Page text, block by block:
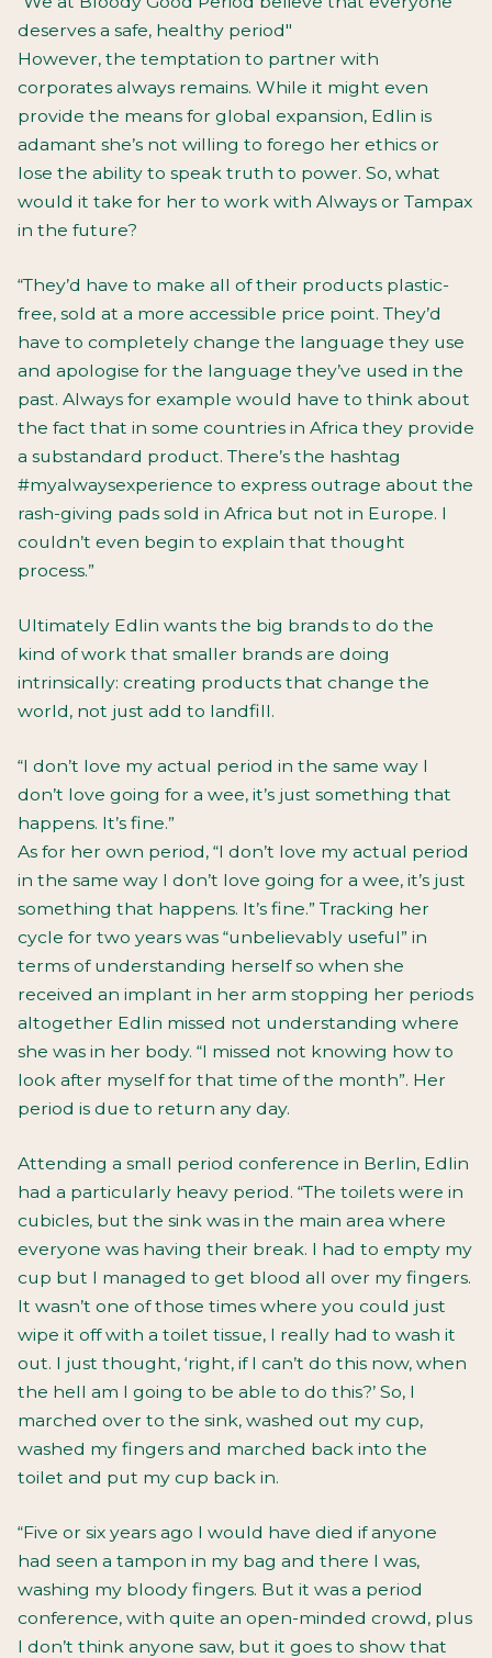
deserves a safe, healthy period"
However, the temptation to partner with
corporates always remains. While it might even
provide the means for global expansion, Edlin is
adamant she’s not willing to forego her ethics or
lose the ability to speak truth to power. So, what
would it take for her to work with Always or Tampax
in the future?
“They’d have to make all of their products plastic-
free, sold at a more accessible price point. They’d
have to completely change the language they use
and apologise for the language they’ve used in the
past. Always for example would have to think about
the fact that in some countries in Africa they provide
a substandard product. There’s the hashtag
#myalwaysexperience to express outrage about the
rash-giving pads sold in Africa but not in Europe. I
couldn’t even begin to explain that thought
process.”
Ultimately Edlin wants the big brands to do the
kind of work that smaller brands are doing
intrinsically: creating products that change the
world, not just add to landfill.
“I don’t love my actual period in the same way I
don’t love going for a wee, it’s just something that
happens. It’s fine.”
As for her own period, “I don’t love my actual period
in the same way I don’t love going for a wee, it’s just
something that happens. It’s fine.” Tracking her
cycle for two years was “unbelievably useful” in
terms of understanding herself so when she
received an implant in her arm stopping her periods
altogether Edlin missed not understanding where
she was in her body. “I missed not knowing how to
look after myself for that time of the month”. Her
period is due to return any day.
Attending a small period conference in Berlin, Edlin
had a particularly heavy period. “The toilets were in
cubicles, but the sink was in the main area where
everyone was having their break. I had to empty my
cup but I managed to get blood all over my fingers.
It wasn’t one of those times where you could just
wipe it off with a toilet tissue, I really had to wash it
out. I just thought, ‘right, if I can’t do this now, when
the hell am I going to be able to do this?’ So, I
marched over to the sink, washed out my cup,
washed my fingers and marched back into the
toilet and put my cup back in.
“Five or six years ago I would have died if anyone
had seen a tampon in my bag and there I was,
washing my bloody fingers. But it was a period
conference, with quite an open-minded crowd, plus
I don’t think anyone saw, but it goes to show that